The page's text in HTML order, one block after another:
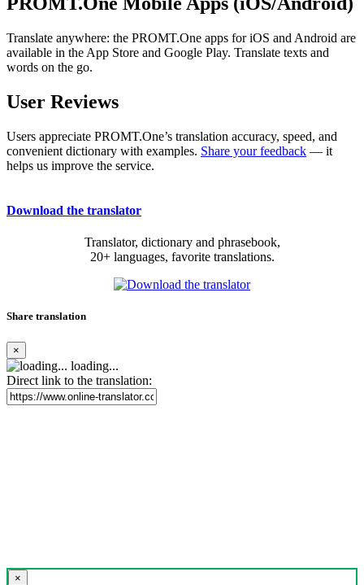
Translate anywhere: the PROMT.One apps for iOS and Android are
available in the App Store and Google Play. Translate texts and
words on the go.
User Reviews
Users appreciate PROMT.One’s translation accuracy, speed, and
convenient dictionary with examples. Share your feedback — it
helps us improve the service.
Download the translator
Translator, dictionary and phrasebook,
20+ languages, favorite translations.
Share translation
×
loading...
Direct link to the translation:
×